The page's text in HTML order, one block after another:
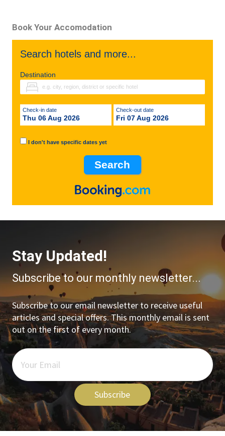
Book Your Accomodation
Search hotels and more...
Destination
Check-in date
Thu 06 Aug 2026
Check-out date
Fri 07 Aug 2026
I don't have specific dates yet
Stay Updated!
Subscribe to our monthly newsletter...
Subscribe to our email newsletter to receive useful
articles and special offers. This monthly email is sent
out on the first of every month.
Subscribe